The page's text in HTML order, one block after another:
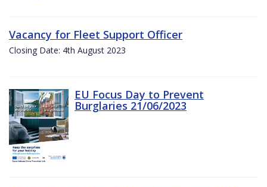
Vacancy for Fleet Support Officer
Closing Date: 4th August 2023
EU Focus Day to Prevent
Burglaries 21/06/2023